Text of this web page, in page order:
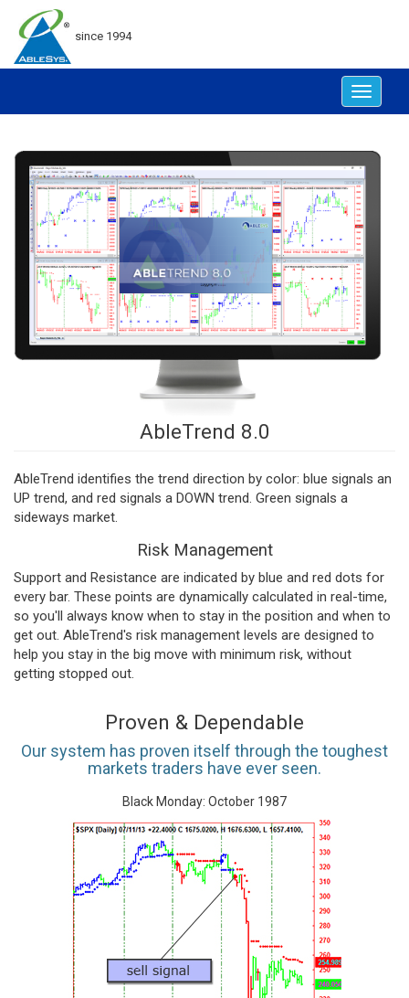
since 1994
Toggle
AbleTrend 8.0
AbleTrend identifies the trend direction by color: blue signals an
UP trend, and red signals a DOWN trend. Green signals a
sideways market.
Risk Management
Support and Resistance are indicated by blue and red dots for
every bar. These points are dynamically calculated in real-time,
so you'll always know when to stay in the position and when to
get out. AbleTrend's risk management levels are designed to
help you stay in the big move with minimum risk, without
getting stopped out.
Proven & Dependable
Our system has proven itself through the toughest
markets traders have ever seen.
Black Monday: October 1987